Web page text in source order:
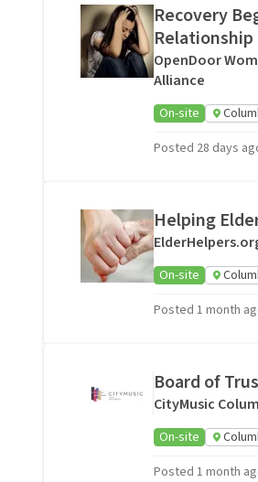
Recovery
Relationship
OpenDoor
Alliance
On-site
Posted 28 days
Helping
On-site
Posted 1 month
Board of
CityMusic
On-site
Posted 1 month